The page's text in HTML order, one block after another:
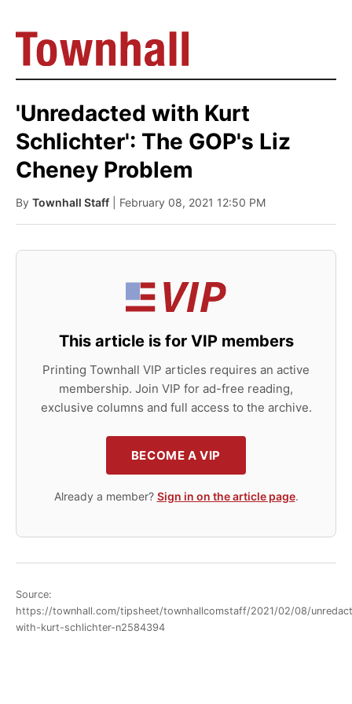
'Unredacted with Kurt
Schlichter': The GOP's Liz
Cheney Problem
By Townhall Staff | February 08, 2021 12:50 PM
This article is for VIP members
Printing Townhall VIP articles requires an active
membership. Join VIP for ad-free reading,
exclusive columns and full access to the archive.
BECOME A VIP
Already a member? Sign in on the article page.
Source:
https://townhall.com/tipsheet/townhallcomstaff/2021/02/08/
with-kurt-schlichter-n2584394